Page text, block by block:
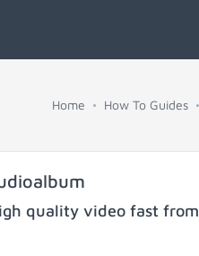
Home How To Guides
quality video fast from